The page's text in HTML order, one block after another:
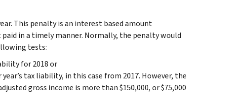
This penalty is an interest based amount
in a timely manner. Normally, the penalty would
tests:
for 2018 or
tax liability, in this case from 2017. However, the
gross income is more than $150,000, or $75,000